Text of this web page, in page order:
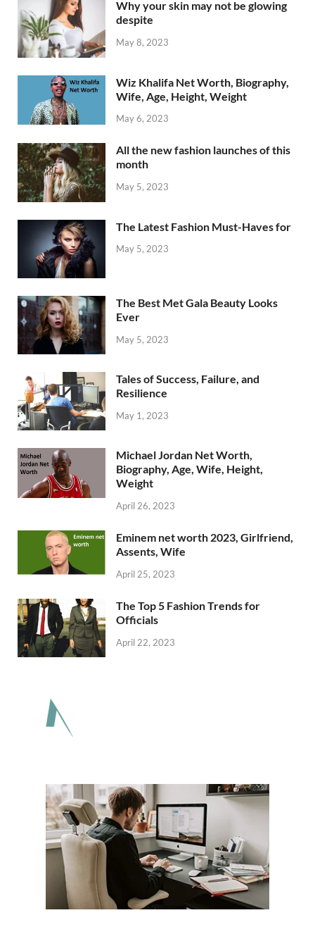
Why your skin may not be glowing
despite
May 8, 2023
Wiz Khalifa Net Worth, Biography,
Wife, Age, Height, Weight
May 6, 2023
All the new fashion launches of this
month
May 5, 2023
The Latest Fashion Must-Haves for
May 5, 2023
The Best Met Gala Beauty Looks
Ever
May 5, 2023
Tales of Success, Failure, and
Resilience
May 1, 2023
Michael Jordan Net Worth,
Biography, Age, Wife, Height,
Weight
April 26, 2023
Eminem net worth 2023, Girlfriend,
Assents, Wife
April 25, 2023
The Top 5 Fashion Trends for
Officials
April 22, 2023